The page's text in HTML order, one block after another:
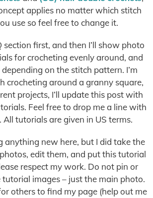
applies no matter which stitch
use so feel free to change it.
section first, and then I’ll show photo
for crocheting evenly around, and
on the stitch pattern. I’m
crocheting around a granny square,
projects, I’ll update this post with
Feel free to drop me a line with
All tutorials are given in US terms.
anything new here, but I did take the
edit them, and put this tutorial
respect my work. Do not pin or
tutorial images – just the main photo.
others to find my page (help out me